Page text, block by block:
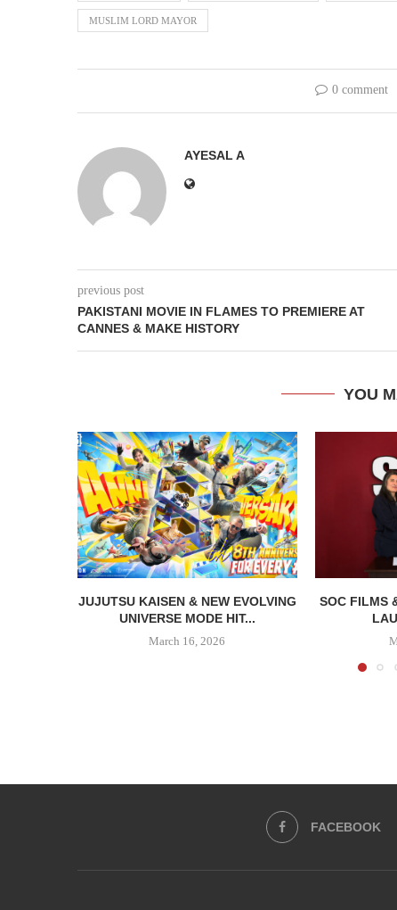
MUSLIM LORD MAYOR
0 comment
AYESAL A
previous post
PAKISTANI MOVIE IN FLAMES TO PREMIERE AT
CANNES & MAKE HISTORY
YOU
JUJUTSU KAISEN & NEW EVOLVING
UNIVERSE MODE HIT...
March 16, 2026
SOC FILMS
FACEBOOK